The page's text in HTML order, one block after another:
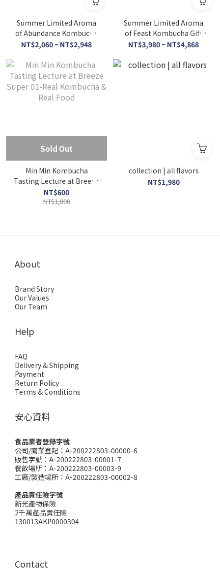
Summer Limited Aroma
of Abundance Kombucha
Gift Set
NT$2,060 ~ NT$2,948
Summer Limited Aroma
of Feast Kombucha Gift
Set
NT$3,980 ~ NT$4,868
Sold Out
Min Min Kombucha
Tasting Lecture at Breeze
Super 01-Real Kombucha
& Real Food
NT$600
NT$1,000
collection | all flavors
NT$1,980
About
Brand Story
Our Values
Our Team
Help
FAQ
Delivery & Shipping
Payment
Return Policy
Terms & Conditions
安心資料
食品業者登錄字號
公司/商業登記：A-200222803-00000-6
販售字號：A-200222803-00001-7
餐飲場所：A-200222803-00003-9
工廠/製造場所：A-200222803-00002-8
產品責任險字號
新光產物保險
2千萬產品責任險
130013AKP0000304
Contact